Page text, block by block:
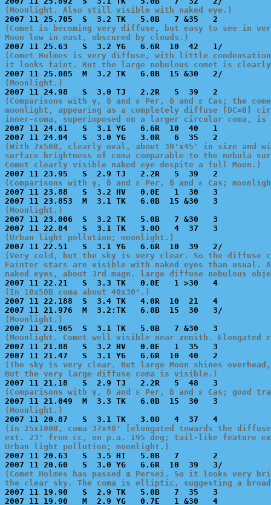
(Moonlight. Also still visible with naked eye.)
(Comet is becoming very diffuse, but easy to see in
Moon low in east, obscured by clouds.)
(Comet Holmes is very diffuse, with little
it looks faint. But the large nebulous comet is
(Moonlight.)
(Comparisons with γ, δ and ε Per, δ and ε Cas; the
moonlight, appearing as a completely diffuse [DC=0]
inner-coma, superimposed on a larger circular coma,
2007 11 24.61   S  3.1 YG   6.6R  10  40   1
(With 7x50B, clearly oval, about 30'x45' in size and
surface brightness of coma comparable to the nebula
Comet clearly visible naked eye despite a full Moon.)
(Comparisons with γ, δ and ε Per, δ and ε Cas;
2007 11 23.88   S  3.2 HV   0.0E   1  30   3
(Moonlight.)
2007 11 23.006  S  3.2 TK   5.0B   7 &30   3
(Urban light pollution; moonlight.)
(Very cold, but the sky is very clear. So the diffuse
Fainter stars are visible with naked eyes than usual.
naked eyes, about 3rd magn. large diffuse nebulous
(In 10x50B coma about 40x30'.)
2007 11 22.188  S  3.4 TK   4.0R  10  21   4
(Moonlight.)
(Moonlight. Comet well visible near zenith. Elongated
2007 11 21.88   S  3.2 HV   0.0E   1  35   3
(The sky is very clear. But large Moon shines
But the very large diffuse coma is visible.)
(Comparisons with γ, δ and ε Per, δ and ε Cas; good
(Moonlight.)
(In 25x100B, coma 37x48' [elongated towards the
ext. 23' from cc, on p.a. 195 deg; tail-like feature
Urban light pollution; moonlight.)
2007 11 20.63   S  3.5 HI   5.0B   7       2
(Comet Holmes has passed α Persei. So it looks very
the clear sky. The coma is elliptic, suggesting a
2007 11 19.90   S  2.9 TK   5.0B   7  35   3